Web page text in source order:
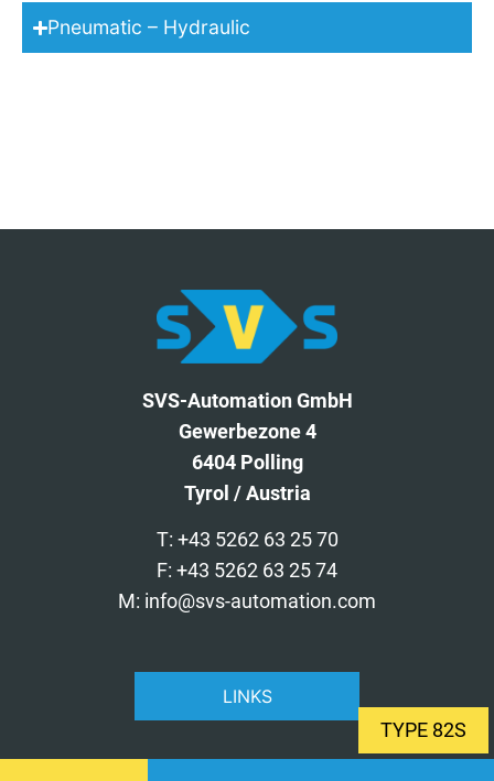
TYPE 82S
Pneumatic – Hydraulic
SVS-Automation GmbH
Gewerbezone 4
6404 Polling
Tyrol / Austria
T: +43 5262 63 25 70
F: +43 5262 63 25 74
M: info@svs-automation.com
LINKS